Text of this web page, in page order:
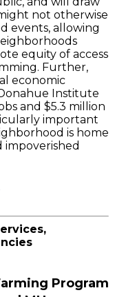
not otherwise
events, allowing
equity of access
Further,
economic
Institute
and $5.3 million
important
is home
impoverished
Program